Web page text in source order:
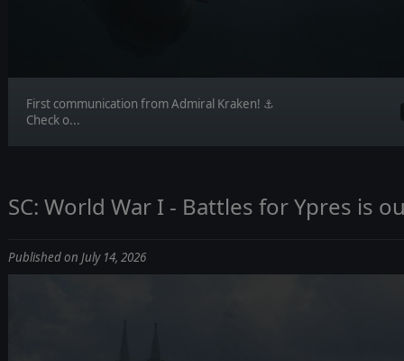
First communication from Admiral Kraken! ⚓
Check o...
SC: World War I - Battles for Ypres is
Published on July 14, 2026